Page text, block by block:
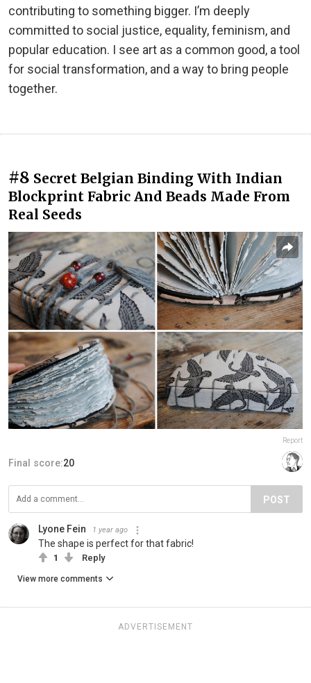
contributing to something bigger. I’m deeply
committed to social justice, equality, feminism, and
popular education. I see art as a common good, a tool
for social transformation, and a way to bring people
together.
#8 Secret Belgian Binding With Indian
Blockprint Fabric And Beads Made From
Real Seeds
Report
Final score:20
POST
Lyone Fein 1 year ago
The shape is perfect for that fabric!
1 Reply
View more comments
ADVERTISEMENT